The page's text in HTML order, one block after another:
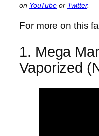
on YouTube or Twitter.
For more on this
1. Mega
Vaporized